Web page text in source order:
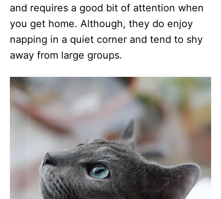
and requires a good bit of attention when
you get home. Although, they do enjoy
napping in a quiet corner and tend to shy
away from large groups.